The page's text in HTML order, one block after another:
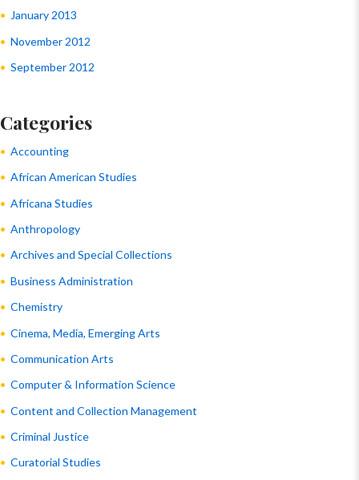
January 2013
November 2012
September 2012
Categories
Accounting
African American Studies
Africana Studies
Anthropology
Archives and Special Collections
Business Administration
Chemistry
Cinema, Media, Emerging Arts
Communication Arts
Computer & Information Science
Content and Collection Management
Criminal Justice
Curatorial Studies